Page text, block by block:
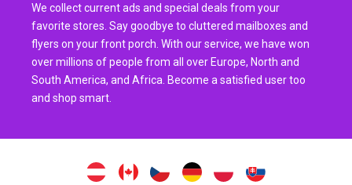
We collect current ads and special deals from your
favorite stores. Say goodbye to cluttered mailboxes and
flyers on your front porch. With our service, we have won
over millions of people from all over Europe, North and
South America, and Africa. Become a satisfied user too
and shop smart.